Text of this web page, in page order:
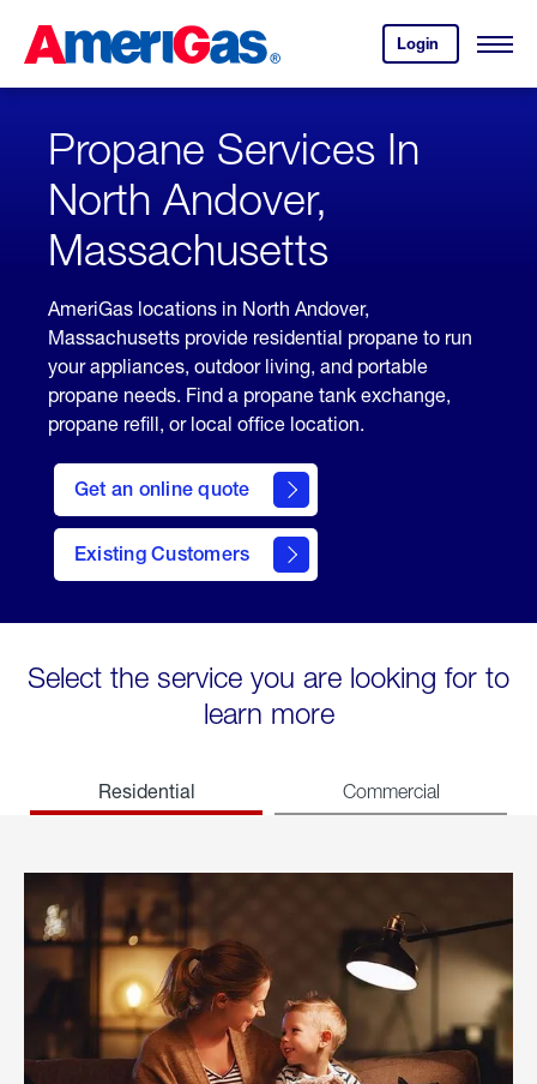
Content
Login
your
account.
Open
Skipped.
Propane Services In
North Andover,
Massachusetts
AmeriGas locations in North Andover,
Massachusetts provide residential propane to run
your appliances, outdoor living, and portable
propane needs. Find a propane tank exchange,
propane refill, or local office location.
Get an online quote
here
to
Get a
Quote
Existing Customers
welcome
Select the service you are looking for to
learn more
Residential Commercial